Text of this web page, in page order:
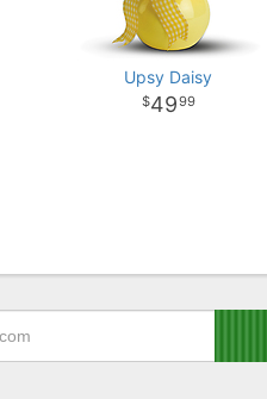
Upsy Daisy
4999